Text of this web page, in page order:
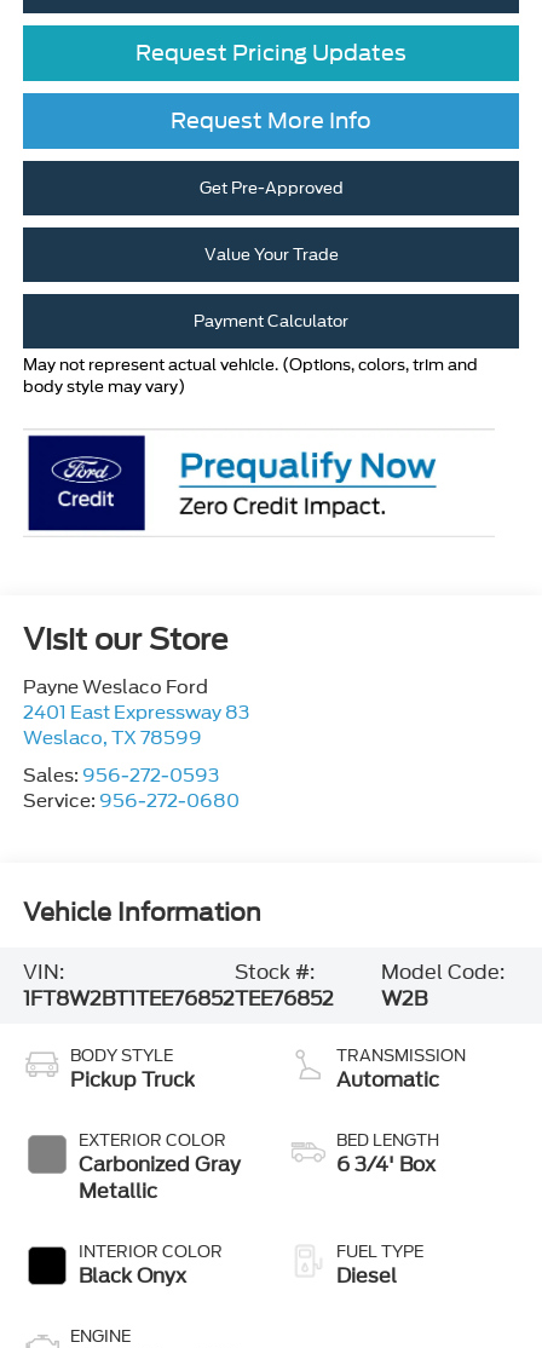
Request Pricing Updates
Request More Info
Get Pre-Approved
Value Your Trade
Payment Calculator
May not represent actual vehicle. (Options, colors, trim and
body style may vary)
Visit our Store
Payne Weslaco Ford
2401 East Expressway 83
Weslaco, TX 78599
Sales: 956-272-0593
Service: 956-272-0680
Vehicle Information
VIN:
1FT8W2BT1TEE76852
Stock #:
TEE76852
Model Code:
W2B
BODY STYLE
Pickup Truck
EXTERIOR COLOR
Carbonized Gray
Metallic
INTERIOR COLOR
Black Onyx
ENGINE
TRANSMISSION
Automatic
BED LENGTH
6 3/4' Box
FUEL TYPE
Diesel